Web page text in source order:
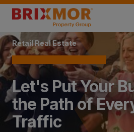
Home Page
Retail Real Estate
Let's Put Your
the Path of
Traffic